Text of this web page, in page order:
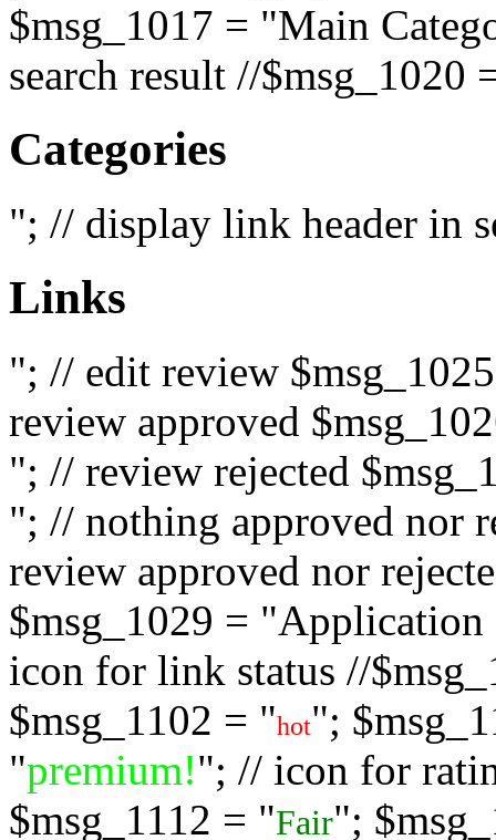
$msg_1017 = "Main
search result //$msg_1020
Categories
"; // display link header in
Links
"; // edit review
review approved
"; // review rejected
"; // nothing approved nor
review approved nor
$msg_1029 = "Application
icon for link status //
$msg_1102 = "hot";
"premium!"; // icon for
$msg_1112 = "Fair";